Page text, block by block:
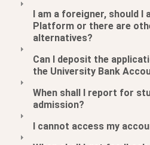
I am a foreigner, should I
Platform or there are
alternatives?
Can I deposit the
the University Bank
When shall I report for
admission?
I cannot access my